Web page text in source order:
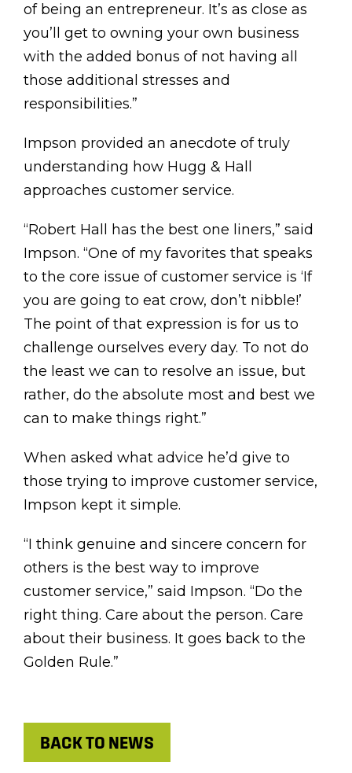
of being an entrepreneur. It’s as close as
you’ll get to owning your own business
with the added bonus of not having all
those additional stresses and
responsibilities.”
Impson provided an anecdote of truly
understanding how Hugg & Hall
approaches customer service.
“Robert Hall has the best one liners,” said
Impson. “One of my favorites that speaks
to the core issue of customer service is ‘If
you are going to eat crow, don’t nibble!’
The point of that expression is for us to
challenge ourselves every day. To not do
the least we can to resolve an issue, but
rather, do the absolute most and best we
can to make things right.”
When asked what advice he’d give to
those trying to improve customer service,
Impson kept it simple.
“I think genuine and sincere concern for
others is the best way to improve
customer service,” said Impson. “Do the
right thing. Care about the person. Care
about their business. It goes back to the
Golden Rule.”
BACK TO NEWS